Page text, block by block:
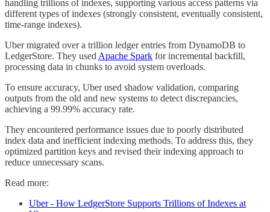
handling trillions of indexes, supporting various access patterns via
different types of indexes (strongly consistent, eventually consistent,
time-range indexes).
Uber migrated over a trillion ledger entries from DynamoDB to
LedgerStore. They used Apache Spark for incremental backfill,
processing data in chunks to avoid system overloads.
To ensure accuracy, Uber used shadow validation, comparing
outputs from the old and new systems to detect discrepancies,
achieving a 99.99% accuracy rate.
They encountered performance issues due to poorly distributed
index data and inefficient indexing methods. To address this, they
optimized partition keys and revised their indexing approach to
reduce unnecessary scans.
Read more:
Uber - How LedgerStore Supports Trillions of Indexes at